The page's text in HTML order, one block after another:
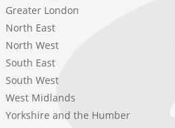
Greater London
North East
North West
South East
South West
West Midlands
Yorkshire and the Humber